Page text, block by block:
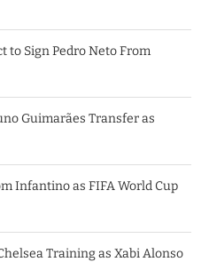
to Sign Pedro Neto From
Guimarães Transfer as
Infantino as FIFA World Cup
Training as Xabi Alonso